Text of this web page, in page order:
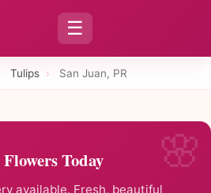
☰
Tulips › San Juan, PR
Today
available. Fresh, beautiful